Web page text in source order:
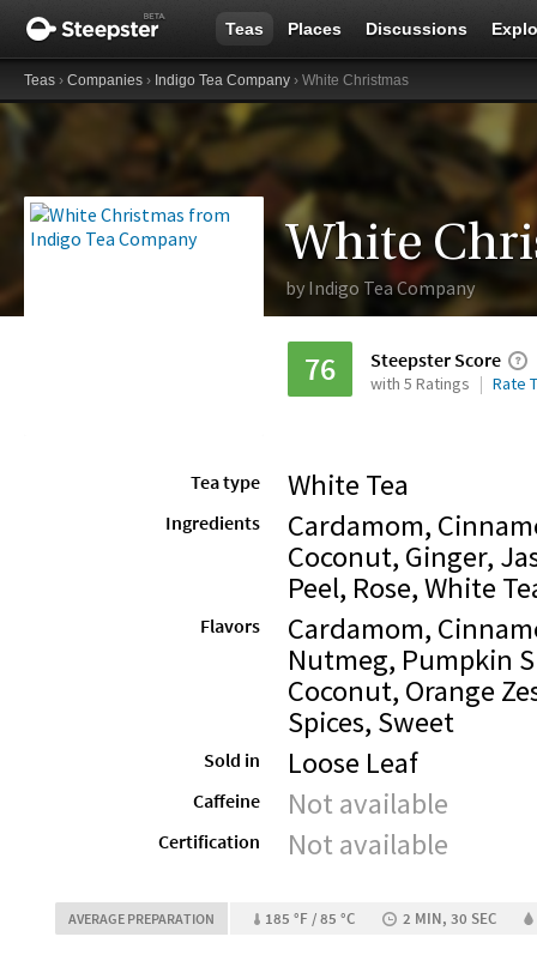
Teas Places Discussions
Teas › Companies › Indigo Tea Company › White Christmas
White
by Indigo Tea Company
76 Steepster Score
with 5 Ratings Rate
Tea type White Tea
Ingredients
Cardamom,
Coconut, Ginger,
Peel, Rose, White
Flavors
Cardamom,
Nutmeg, Pumpkin
Coconut, Orange
Spices, Sweet
Sold in Loose Leaf
Caffeine Not available
Certification Not available
AVERAGE PREPARATION 185 °F / 85 °C 2 MIN, 30 SEC